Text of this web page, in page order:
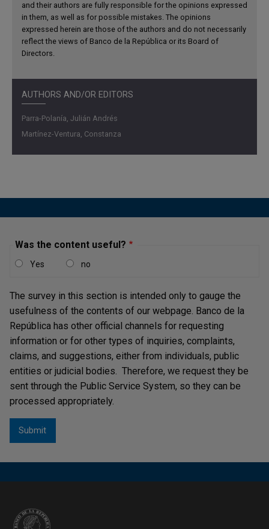
and their authors are fully responsible for the opinions expressed
in them, as well as for possible mistakes. The opinions
expressed herein are those of the authors and do not necessarily
reflect the views of Banco de la República or its Board of
Directors.
AUTHORS AND/OR EDITORS
Parra-Polanía, Julián Andrés
Martínez-Ventura, Constanza
Was the content useful?
Yes no
The survey in this section is intended only to gauge the
usefulness of the contents of our webpage. Banco de la
República has other official channels for requesting
information or for other types of inquiries, complaints,
claims, and suggestions, either from individuals, public
entities or judicial bodies. Therefore, we request they be
sent through the Public Service System, so they can be
processed appropriately.